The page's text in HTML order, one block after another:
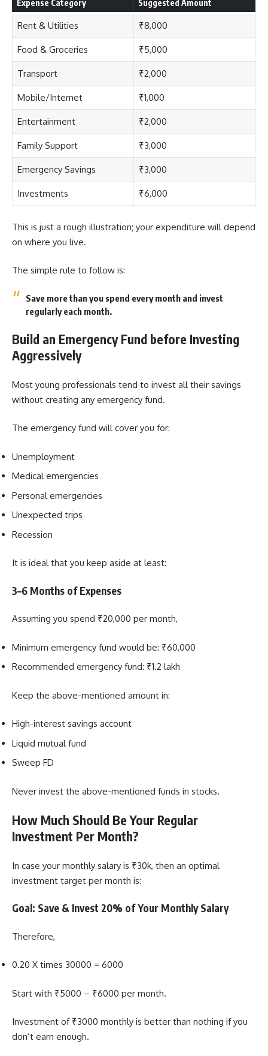
Expense Category Suggested Amount
Rent & Utilities ₹8,000
Food & Groceries ₹5,000
Transport ₹2,000
Mobile/Internet ₹1,000
Entertainment ₹2,000
Family Support ₹3,000
Emergency Savings ₹3,000
Investments ₹6,000
This is just a rough illustration; your expenditure will depend
on where you live.
The simple rule to follow is:
Save more than you spend every month and invest
regularly each month.
Build an Emergency Fund before Investing
Aggressively
Most young professionals tend to invest all their savings
without creating any emergency fund.
The emergency fund will cover you for:
Unemployment
Medical emergencies
Personal emergencies
Unexpected trips
Recession
It is ideal that you keep aside at least:
3–6 Months of Expenses
Assuming you spend ₹20,000 per month,
Minimum emergency fund would be: ₹60,000
Recommended emergency fund: ₹1.2 lakh
Keep the above-mentioned amount in:
High-interest savings account
Liquid mutual fund
Sweep FD
Never invest the above-mentioned funds in stocks.
How Much Should Be Your Regular
Investment Per Month?
In case your monthly salary is ₹30k, then an optimal
investment target per month is:
Goal: Save & Invest 20% of Your Monthly Salary
Therefore,
0.20 X times 30000 = 6000
Start with ₹5000 – ₹6000 per month.
Investment of ₹3000 monthly is better than nothing if you
don’t earn enough.